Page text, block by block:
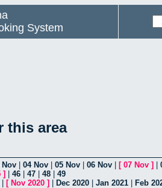
System
this area
Nov 04 Nov 05 Nov 06 Nov [ 07 Nov ]
] 46 47 48
49
[ Nov 2020 ] Dec 2020 Jan 2021 Feb